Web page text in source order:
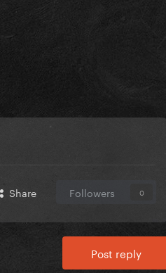
Share Followers 0
Post reply